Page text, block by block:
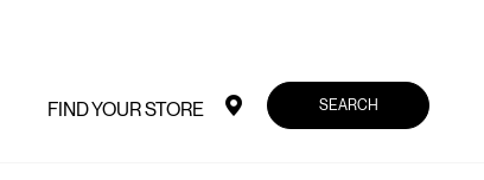
FIND YOUR STORE SEARCH